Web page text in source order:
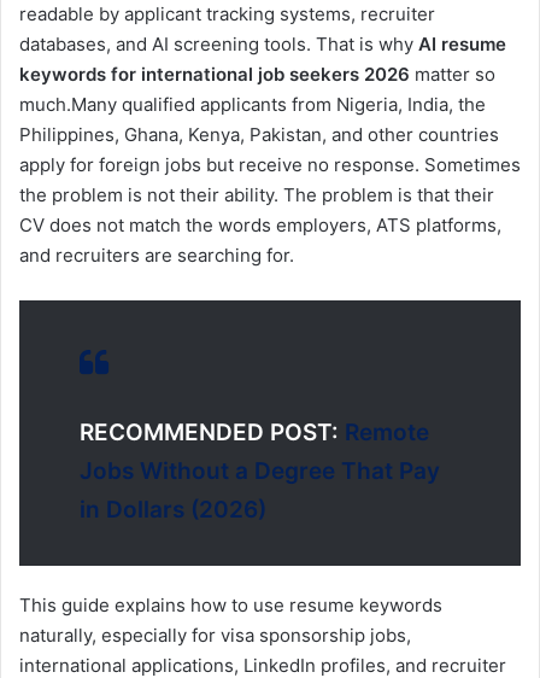
readable by applicant tracking systems, recruiter
databases, and AI screening tools. That is why AI resume
keywords for international job seekers 2026 matter so
much.Many qualified applicants from Nigeria, India, the
Philippines, Ghana, Kenya, Pakistan, and other countries
apply for foreign jobs but receive no response. Sometimes
the problem is not their ability. The problem is that their
CV does not match the words employers, ATS platforms,
and recruiters are searching for.
RECOMMENDED POST: Remote
Jobs Without a Degree That Pay
in Dollars (2026)
This guide explains how to use resume keywords
naturally, especially for visa sponsorship jobs,
international applications, LinkedIn profiles, and recruiter